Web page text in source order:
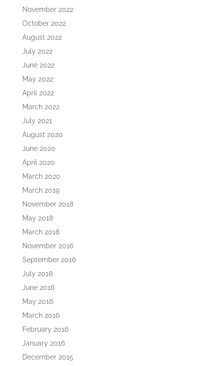
November 2022
October 2022
August 2022
July 2022
June 2022
May 2022
April 2022
March 2022
July 2021
August 2020
June 2020
April 2020
March 2020
March 2019
November 2018
May 2018
March 2018
November 2016
September 2016
July 2016
June 2016
May 2016
March 2016
February 2016
January 2016
December 2015